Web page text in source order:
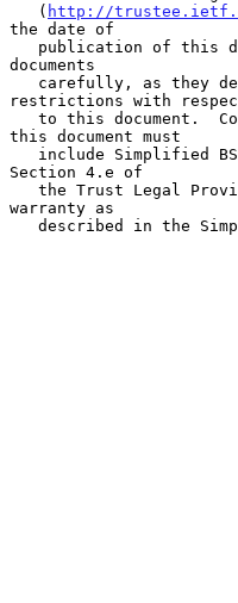
   (
http://
the date of
documents
restrictions with
this document must
Section 4.e of
warranty as